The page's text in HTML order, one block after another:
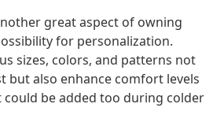
great aspect of owning
for personalization.
sizes, colors, and patterns not
but also enhance comfort levels
could be added too during colder